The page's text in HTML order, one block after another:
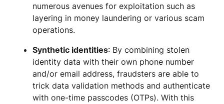
numerous avenues for exploitation such as
layering in money laundering or various scam
operations.
Synthetic identities: By combining stolen
identity data with their own phone number
and/or email address, fraudsters are able to
trick data validation methods and authenticate
with one-time passcodes (OTPs). With this